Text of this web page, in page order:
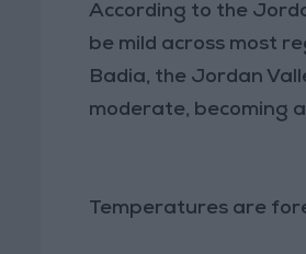
According to the
be mild across most
Badia, the Jordan
moderate, becoming
Temperatures are